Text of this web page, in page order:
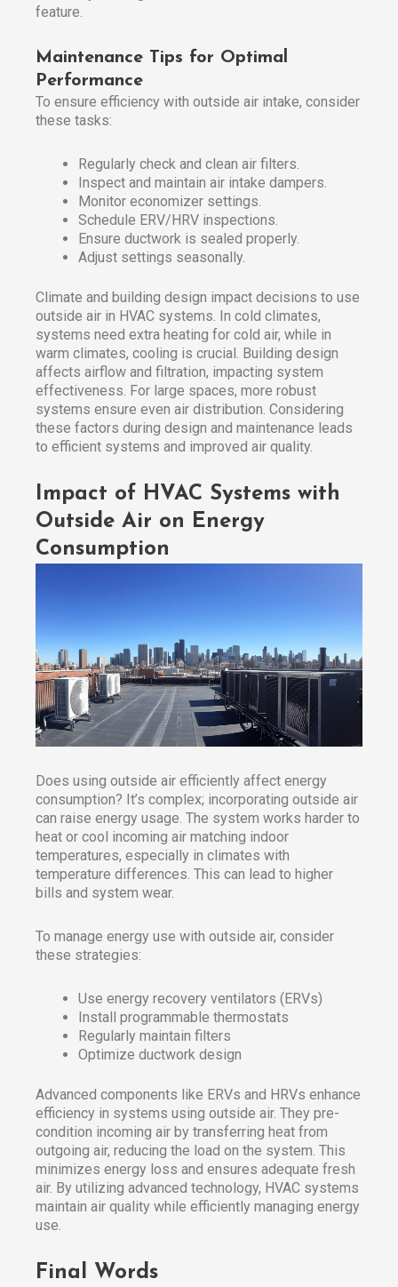
feature.
Maintenance Tips for Optimal
Performance
To ensure efficiency with outside air intake, consider
these tasks:
Regularly check and clean air filters.
Inspect and maintain air intake dampers.
Monitor economizer settings.
Schedule ERV/HRV inspections.
Ensure ductwork is sealed properly.
Adjust settings seasonally.
Climate and building design impact decisions to use
outside air in HVAC systems. In cold climates,
systems need extra heating for cold air, while in
warm climates, cooling is crucial. Building design
affects airflow and filtration, impacting system
effectiveness. For large spaces, more robust
systems ensure even air distribution. Considering
these factors during design and maintenance leads
to efficient systems and improved air quality.
Impact of HVAC Systems with
Outside Air on Energy
Consumption
Does using outside air efficiently affect energy
consumption? It’s complex; incorporating outside air
can raise energy usage. The system works harder to
heat or cool incoming air matching indoor
temperatures, especially in climates with
temperature differences. This can lead to higher
bills and system wear.
To manage energy use with outside air, consider
these strategies:
Use energy recovery ventilators (ERVs)
Install programmable thermostats
Regularly maintain filters
Optimize ductwork design
Advanced components like ERVs and HRVs enhance
efficiency in systems using outside air. They pre-
condition incoming air by transferring heat from
outgoing air, reducing the load on the system. This
minimizes energy loss and ensures adequate fresh
air. By utilizing advanced technology, HVAC systems
maintain air quality while efficiently managing energy
use.
Final Words